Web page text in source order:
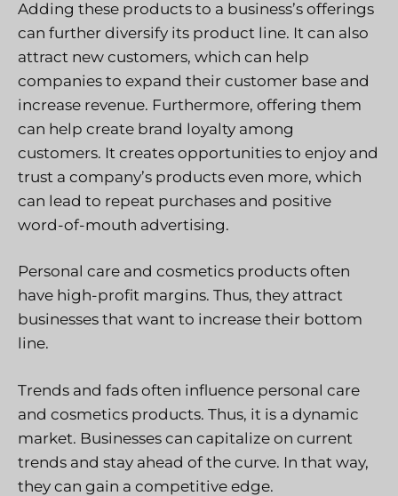
Adding these products to a business’s offerings
can further diversify its product line. It can also
attract new customers, which can help
companies to expand their customer base and
increase revenue. Furthermore, offering them
can help create brand loyalty among
customers. It creates opportunities to enjoy and
trust a company’s products even more, which
can lead to repeat purchases and positive
word-of-mouth advertising.
Personal care and cosmetics products often
have high-profit margins. Thus, they attract
businesses that want to increase their bottom
line.
Trends and fads often influence personal care
and cosmetics products. Thus, it is a dynamic
market. Businesses can capitalize on current
trends and stay ahead of the curve. In that way,
they can gain a competitive edge.